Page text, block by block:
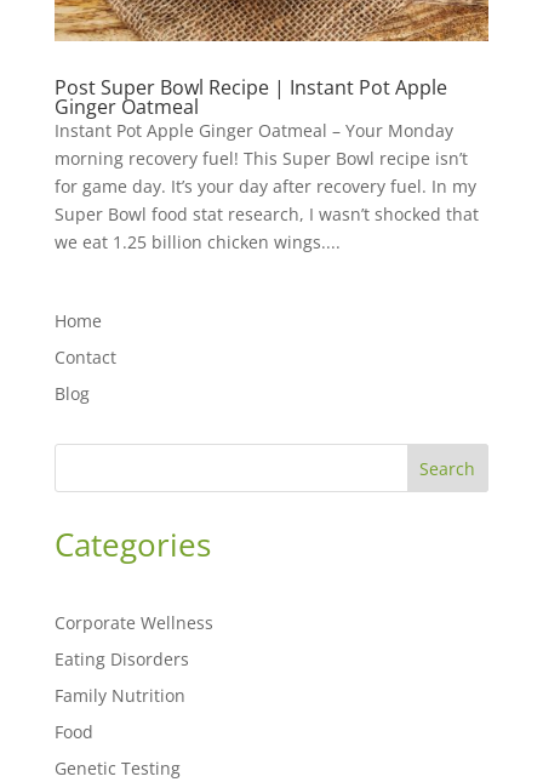
Post Super Bowl Recipe | Instant Pot Apple
Ginger Oatmeal
Instant Pot Apple Ginger Oatmeal – Your Monday
morning recovery fuel! This Super Bowl recipe isn’t
for game day. It’s your day after recovery fuel. In my
Super Bowl food stat research, I wasn’t shocked that
we eat 1.25 billion chicken wings....
Home
Contact
Blog
Search
Categories
Corporate Wellness
Eating Disorders
Family Nutrition
Food
Genetic Testing